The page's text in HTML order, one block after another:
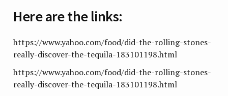
Here are the links:
https://www.yahoo.com/food/did-the-rolling-stones-
really-discover-the-tequila-183101198.html
https://www.yahoo.com/food/did-the-rolling-stones-
really-discover-the-tequila-183101198.html